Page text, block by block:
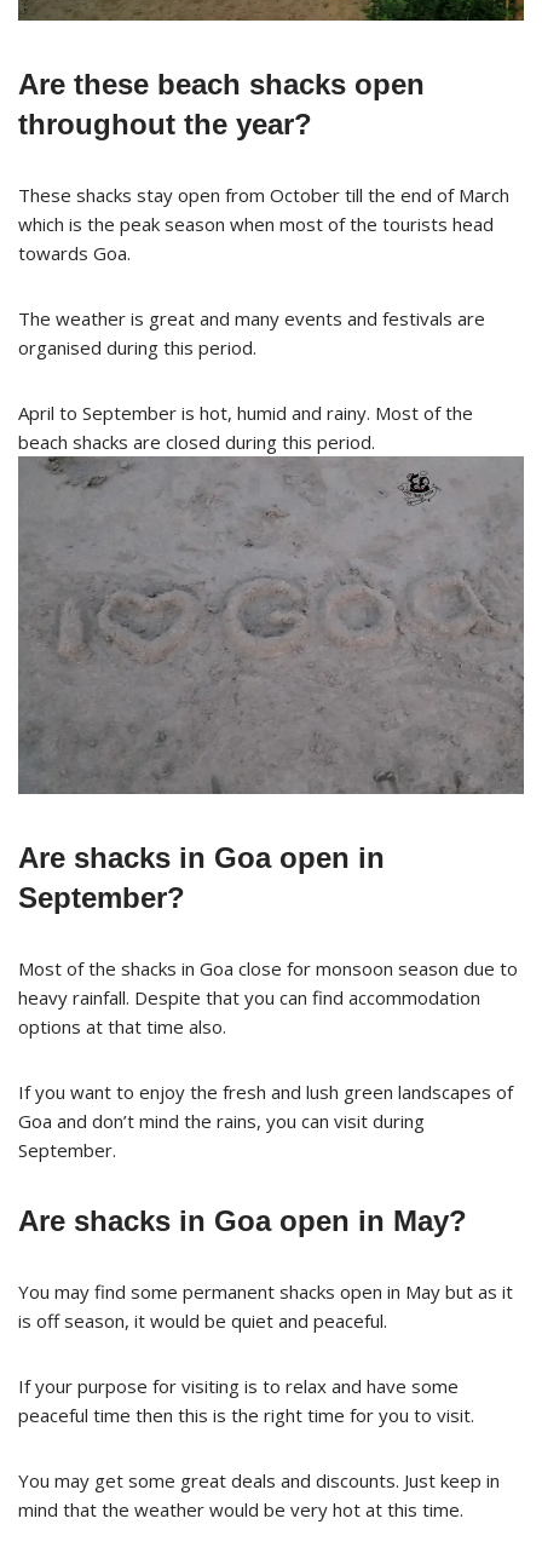
Are these beach shacks open
throughout the year?
These shacks stay open from October till the end of March
which is the peak season when most of the tourists head
towards Goa.
The weather is great and many events and festivals are
organised during this period.
April to September is hot, humid and rainy. Most of the
beach shacks are closed during this period.
Are shacks in Goa open in
September?
Most of the shacks in Goa close for monsoon season due to
heavy rainfall. Despite that you can find accommodation
options at that time also.
If you want to enjoy the fresh and lush green landscapes of
Goa and don’t mind the rains, you can visit during
September.
Are shacks in Goa open in May?
You may find some permanent shacks open in May but as it
is off season, it would be quiet and peaceful.
If your purpose for visiting is to relax and have some
peaceful time then this is the right time for you to visit.
You may get some great deals and discounts. Just keep in
mind that the weather would be very hot at this time.